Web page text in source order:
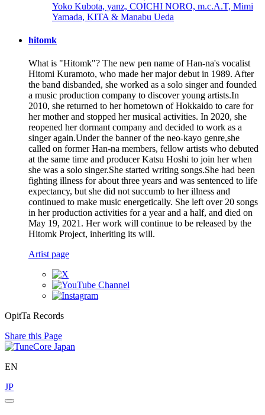
Yoko Kubota, yanz, COICHI NORO, m.c.A.T, Mimi
Yamada, KITA & Manabu Ueda
hitomk
What is "Hitomk"? The new pen name of Han-na's vocalist
Hitomi Kuramoto, who made her major debut in 1989. After
the band disbanded, she worked as a solo singer and founded
a music production company to discover young artists.In
2010, she returned to her hometown of Hokkaido to care for
her mother and stopped her musical activities. In 2020, she
reopened her dormant company and decided to work as a
singer again.Under the banner of the neo-kayo genre,she
called on former Han-na members, fellow artists who debuted
at the same time and producer Katsu Hoshi to join her when
she was a solo singer.She started writing songs.She had been
fighting illness for about three years and was sentenced to life
expectancy, but she did not succumb to her illness and
continued to make music energetically. She left over 20 songs
in her production activities for a year and a half, and died on
May 19, 2021. Her work will continue to be released by the
Hitomk Project, inheriting its will.
Artist page
OpitTa Records
Share this Page
EN
JP